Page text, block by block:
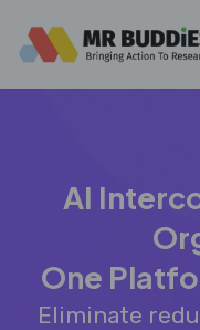
AI
One
Eliminate